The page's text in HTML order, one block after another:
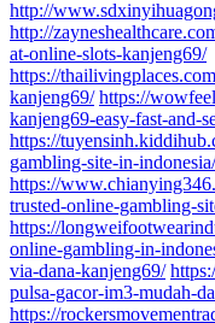
http://
http://
at-online-slots-kanjeng69/
https://
kanjeng69/ https://
kanjeng69-easy-fast-and-
https://
gambling-site-in-indonesia/
https://
trusted-online-gambling-
https://
online-gambling-in-
via-dana-kanjeng69/
pulsa-gacor-im3-mudah-
https://